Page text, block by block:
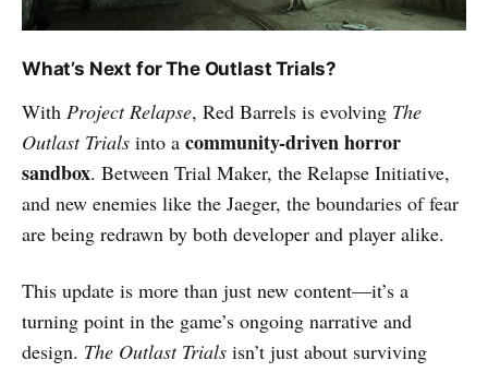
What’s Next for The Outlast Trials?
With Project Relapse, Red Barrels is evolving The
Outlast Trials into a community-driven horror
sandbox. Between Trial Maker, the Relapse Initiative,
and new enemies like the Jaeger, the boundaries of fear
are being redrawn by both developer and player alike.
This update is more than just new content—it’s a
turning point in the game’s ongoing narrative and
design. The Outlast Trials isn’t just about surviving